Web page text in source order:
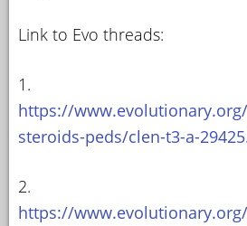
Link to Evo threads:
1.
https://
steroids-peds/clen-t3-a-
2.
https://